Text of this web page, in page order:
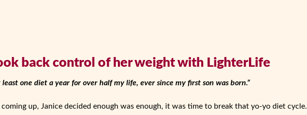
back control of her weight with LighterLife
least one diet a year for over half my life, ever since my first son was born.”
up, Janice decided enough was enough, it was time to break that yo-yo diet cycle.